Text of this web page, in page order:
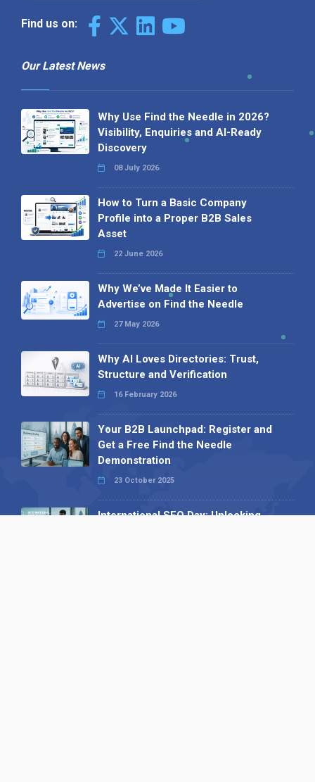
Find us on:
Our Latest News
Why Use Find the Needle in 2026?
Visibility, Enquiries and AI-Ready
Discovery
08 July 2026
How to Turn a Basic Company
Profile into a Proper B2B Sales
Asset
22 June 2026
Why We’ve Made It Easier to
Advertise on Find the Needle
27 May 2026
Why AI Loves Directories: Trust,
Structure and Verification
16 February 2026
Your B2B Launchpad: Register and
Get a Free Find the Needle
Demonstration
23 October 2025
International SEO Day: Unlocking